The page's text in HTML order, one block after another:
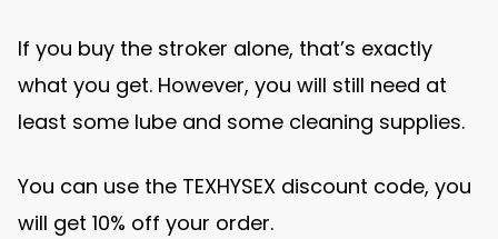
If you buy the stroker alone, that’s exactly
what you get. However, you will still need at
least some lube and some cleaning supplies.
You can use the TEXHYSEX discount code, you
will get 10% off your order.